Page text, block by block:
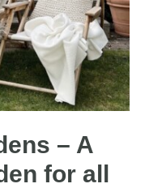
– A
for all